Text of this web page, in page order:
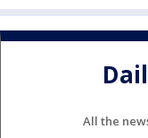
All the